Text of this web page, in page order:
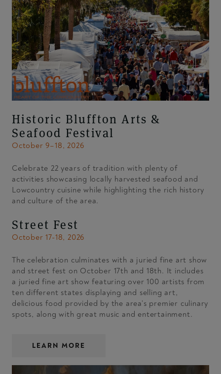
Historic Bluffton Arts &
Seafood Festival
October 9–18, 2026
Celebrate 22 years of tradition with plenty of
activities showcasing locally harvested seafood and
Lowcountry cuisine while highlighting the rich history
and culture of the area.
Street Fest
October 17-18, 2026
The celebration culminates with a juried fine art show
and street fest on October 17th and 18th. It includes
a juried fine art show featuring over 100 artists from
ten different states displaying and selling art,
delicious food provided by the area’s premier culinary
spots, along with great music and entertainment.
LEARN MORE